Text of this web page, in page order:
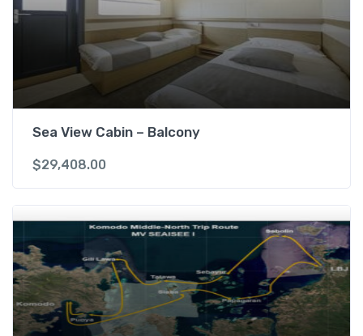
Sea View Cabin – Balcony
$29,408.00